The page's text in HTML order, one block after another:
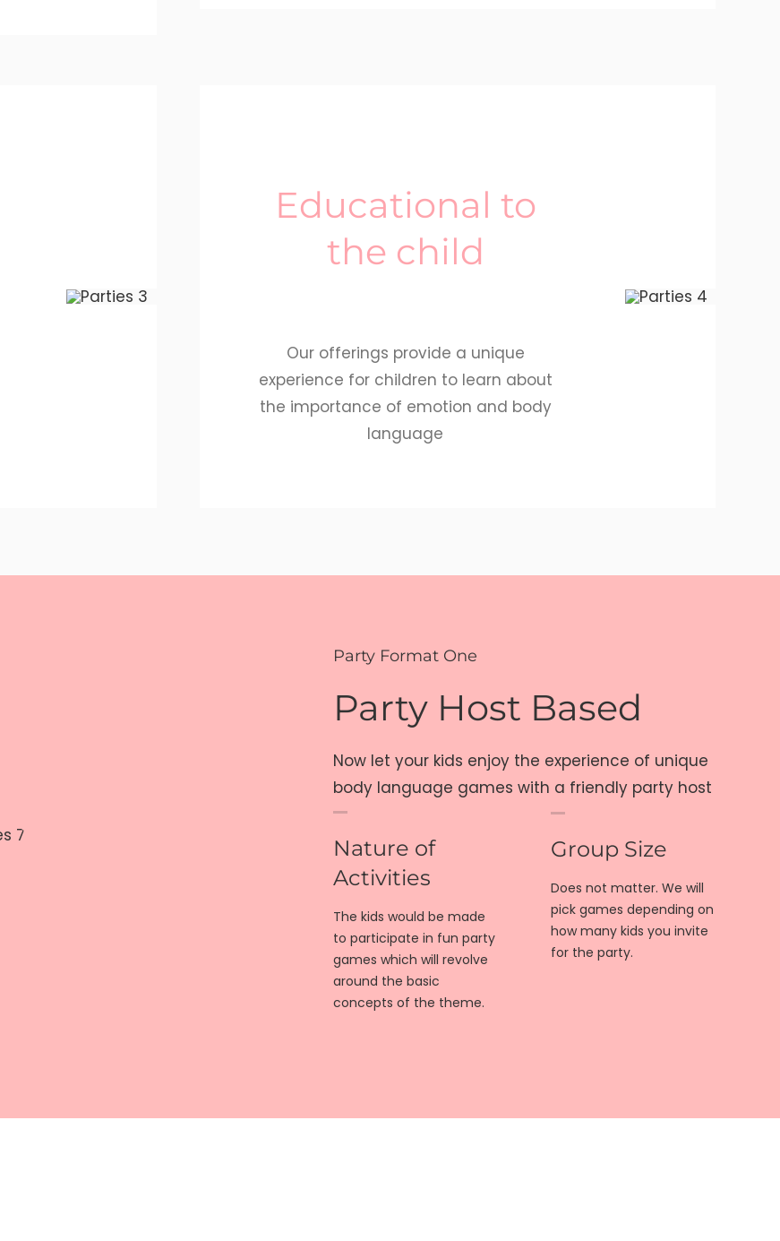
Educational to
the child
Our offerings provide a unique
experience for children to learn about
the importance of emotion and body
language
Party Format One
Party Host Based
Now let your kids enjoy the experience of unique
body language games with a friendly party host
Nature of
Activities
The kids would be made
to participate in fun party
games which will revolve
around the basic
concepts of the theme.
Group Size
Does not matter. We will
pick games depending on
how many kids you invite
for the party.